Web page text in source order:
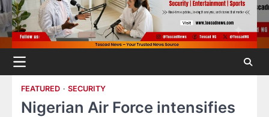
FEATURED SECURITY
Nigerian Air Force intensifies